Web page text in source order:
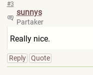
#3
sunnys
Partaker
Really nice.
Reply Quote